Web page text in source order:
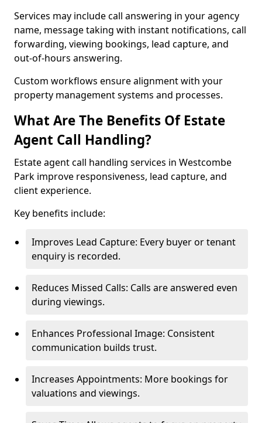
Services may include call answering in your agency
name, message taking with instant notifications, call
forwarding, viewing bookings, lead capture, and
out-of-hours answering.
Custom workflows ensure alignment with your
property management systems and processes.
What Are The Benefits Of Estate
Agent Call Handling?
Estate agent call handling services in Westcombe
Park improve responsiveness, lead capture, and
client experience.
Key benefits include:
Improves Lead Capture: Every buyer or tenant
enquiry is recorded.
Reduces Missed Calls: Calls are answered even
during viewings.
Enhances Professional Image: Consistent
communication builds trust.
Increases Appointments: More bookings for
valuations and viewings.